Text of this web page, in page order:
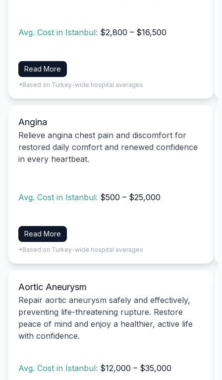
Avg. Cost in Istanbul: $2,800 – $16,500
Read More
*Based on Turkey-wide hospital averages
Angina
Relieve angina chest pain and discomfort for
restored daily comfort and renewed confidence
in every heartbeat.
Avg. Cost in Istanbul: $500 – $25,000
Read More
*Based on Turkey-wide hospital averages
Aortic Aneurysm
Repair aortic aneurysm safely and effectively,
preventing life-threatening rupture. Restore
peace of mind and enjoy a healthier, active life
with confidence.
Avg. Cost in Istanbul: $12,000 – $35,000